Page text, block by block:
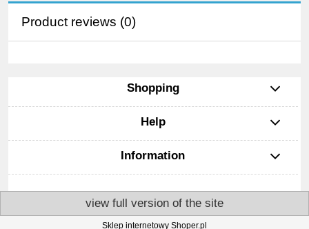
Product reviews (0)
Shopping
Help
Information
view full version of the site
Sklep internetowy Shoper.pl